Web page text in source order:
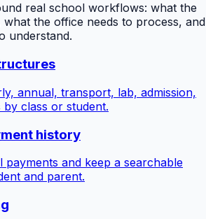
real school workflows: what the
the office needs to process, and
understand.
annual, transport, lab, admission,
class or student.
history
and keep a searchable
and parent.